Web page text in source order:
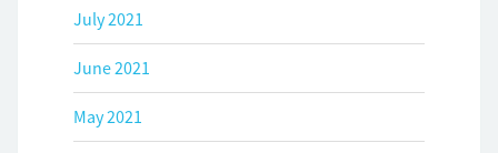
July 2021
June 2021
May 2021